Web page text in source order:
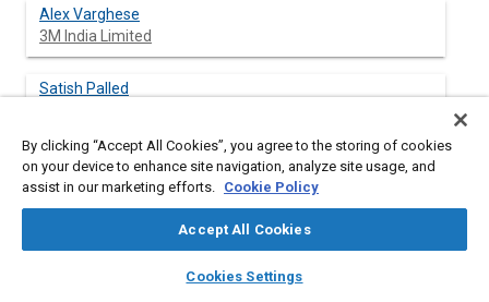
library_books auto_awesome
SAE AI Chat
Alex Varghese
3M India Limited
Satish Palled
Content
NVH in automobile has been very demanding over the years
and is considered to be one of the key focus areas for
By clicking “Accept All Cookies”, you agree to the storing of cookies
on your device to enhance site navigation, analyze site usage, and
assist in our marketing efforts. Cookie Policy
Accept All Cookies
Cookies Settings